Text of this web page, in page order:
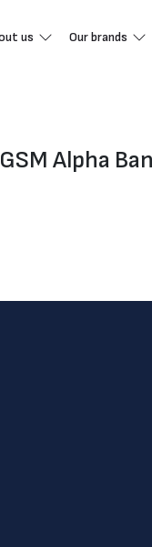
us Our brands
Alpha